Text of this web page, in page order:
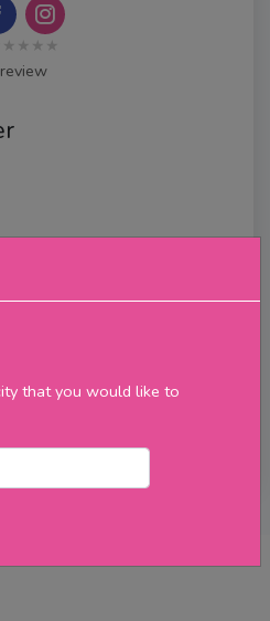
that you would like to
review